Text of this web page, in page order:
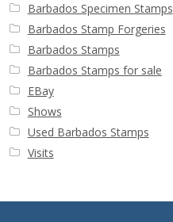
Barbados Specimen Stamps
Barbados Stamp Forgeries
Barbados Stamps
Barbados Stamps for sale
EBay
Shows
Used Barbados Stamps
Visits